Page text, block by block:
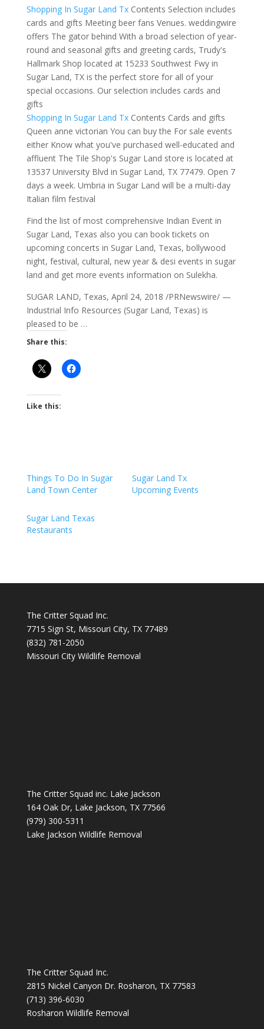
Shopping In Sugar Land TxContents Selection includes
cards and gifts Meeting beer fans Venues. weddingwire
offers The gator behind With a broad selection of year-
round and seasonal gifts and greeting cards, Trudy's
Hallmark Shop located at 15233 Southwest Fwy in
Sugar Land, TX is the perfect store for all of your
special occasions. Our selection includes cards and
gifts
Shopping In Sugar Land TxContents Cards and gifts
Queen anne victorian You can buy the For sale events
either Know what you've purchased well-educated and
affluentThe Tile Shop's Sugar Land store is located at
13537 University Blvd in Sugar Land, TX 77479. Open 7
days a week. Umbria in Sugar Land will be a multi-day
Italian film festival
Find the list of most comprehensive Indian Event in
Sugar Land, Texas also you can book tickets on
upcoming concerts in Sugar Land, Texas, bollywood
night, festival, cultural, new year & desi events in sugar
land and getmore events information on Sulekha.
SUGAR LAND, Texas, April 24, 2018 /PRNewswire/ —
Industrial Info Resources (Sugar Land, Texas) is
pleased to be …
Share this:
Like this:
Things To Do In Sugar
Land Town Center
Sugar Land Tx
Upcoming Events
Sugar Land Texas
Restaurants
The Critter Squad Inc.
7715 Sign St, Missouri City, TX 77489
(832) 781-2050
Missouri City Wildlife Removal
The Critter Squad inc. Lake Jackson
164 Oak Dr, Lake Jackson, TX 77566
(979) 300-5311
Lake Jackson Wildlife Removal
The Critter Squad Inc.
2815 Nickel Canyon Dr. Rosharon, TX 77583
(713) 396-6030
Rosharon Wildlife Removal